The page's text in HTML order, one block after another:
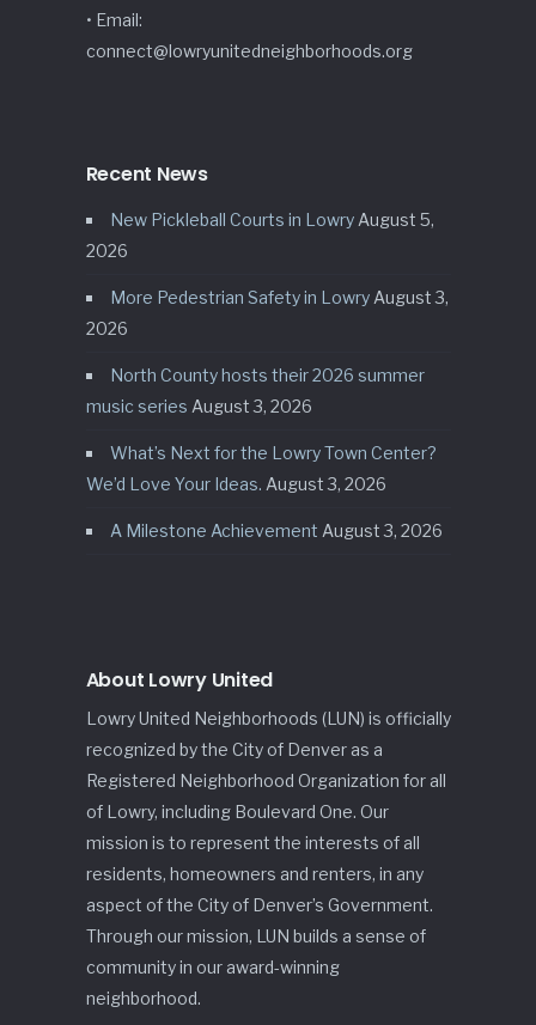
• Email:
connect@lowryunitedneighborhoods.org
Recent News
New Pickleball Courts in Lowry August 5,
2026
More Pedestrian Safety in Lowry August 3,
2026
North County hosts their 2026 summer
music series August 3, 2026
What’s Next for the Lowry Town Center?
We’d Love Your Ideas. August 3, 2026
A Milestone Achievement August 3, 2026
About Lowry United
Lowry United Neighborhoods (LUN) is officially
recognized by the City of Denver as a
Registered Neighborhood Organization for all
of Lowry, including Boulevard One. Our
mission is to represent the interests of all
residents, homeowners and renters, in any
aspect of the City of Denver’s Government.
Through our mission, LUN builds a sense of
community in our award-winning
neighborhood.